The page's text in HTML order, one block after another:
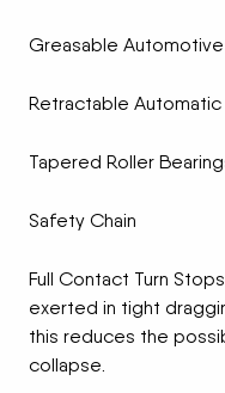
Greasable
Retractable
Tapered Roller
Safety Chain
Full Contact Turn
exerted in tight
this reduces the
collapse.